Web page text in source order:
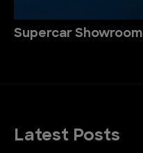
Supercar Showroom
Latest Posts